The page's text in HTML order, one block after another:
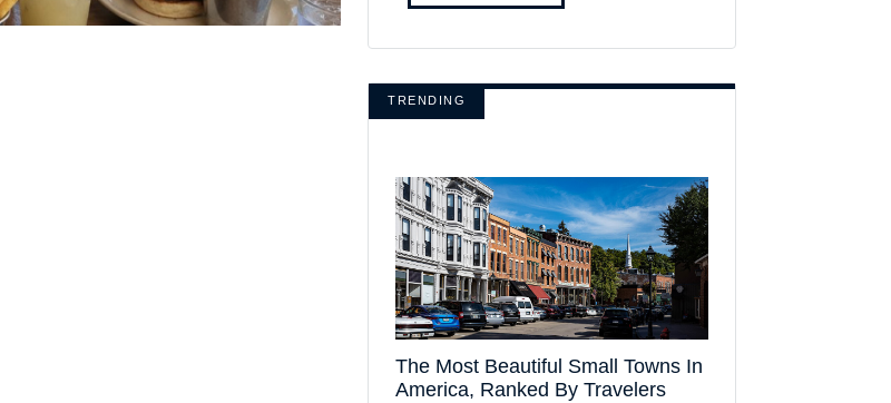
TRENDING
The Most Beautiful Small Towns In
America, Ranked By Travelers